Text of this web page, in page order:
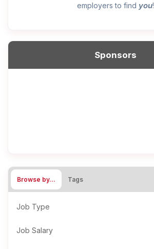
employers to find you!
Sponsors
Browse by… Tags
Job Type
Job Salary